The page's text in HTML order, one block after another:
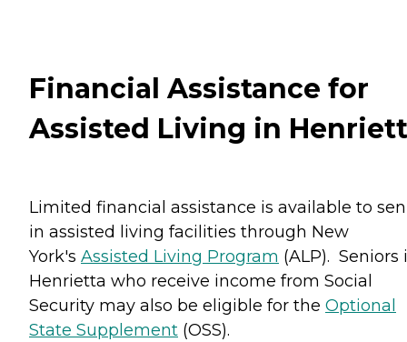
Financial Assistance for
Assisted Living in
Limited financial assistance is available to
in assisted living facilities through New
York's Assisted Living Program (ALP). Seniors
Henrietta who receive income from Social
Security may also be eligible for the Optional
State Supplement (OSS).